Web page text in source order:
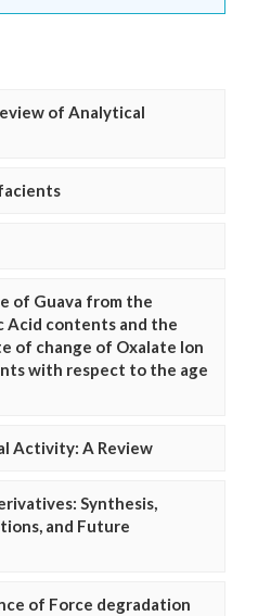
of Analytical
of Guava from the
Acid contents and the
of change of Oxalate Ion
with respect to the age
Activity: A Review
Synthesis,
and Future
of Force degradation